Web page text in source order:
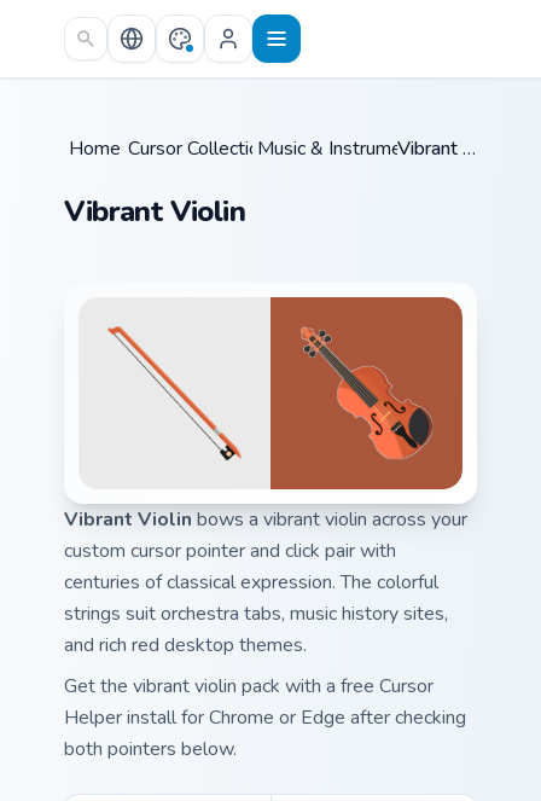
Skip to main content
Home /
Cursor Collections /
Music & Instruments / Vibrant Violin
Vibrant Violin
Vibrant Violin bows a vibrant violin across your
custom cursor pointer and click pair with
centuries of classical expression. The colorful
strings suit orchestra tabs, music history sites,
and rich red desktop themes.
Get the vibrant violin pack with a free Cursor
Helper install for Chrome or Edge after checking
both pointers below.